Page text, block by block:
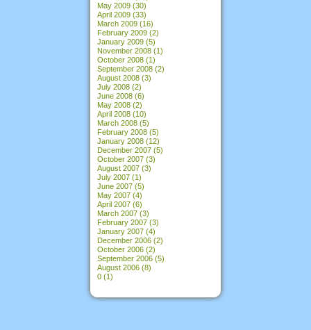
May 2009 (30)
April 2009 (33)
March 2009 (16)
February 2009 (2)
January 2009 (5)
November 2008 (1)
October 2008 (1)
September 2008 (2)
August 2008 (3)
July 2008 (2)
June 2008 (6)
May 2008 (2)
April 2008 (10)
March 2008 (5)
February 2008 (5)
January 2008 (12)
December 2007 (5)
October 2007 (3)
August 2007 (3)
July 2007 (1)
June 2007 (5)
May 2007 (4)
April 2007 (6)
March 2007 (3)
February 2007 (3)
January 2007 (4)
December 2006 (2)
October 2006 (2)
September 2006 (5)
August 2006 (8)
0 (1)